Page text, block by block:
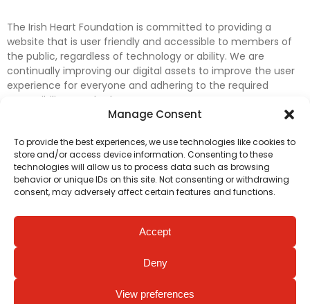
Manage Consent
To provide the best experiences, we use technologies like cookies to
store and/or access device information. Consenting to these
technologies will allow us to process data such as browsing
behavior or unique IDs on this site. Not consenting or withdrawing
consent, may adversely affect certain features and functions.
Accept
Deny
View preferences
The Irish Heart Foundation is committed to providing a
website that is user friendly and accessible to members of
the public, regardless of technology or ability. We are
continually improving our digital assets to improve the user
experience for everyone and adhering to the required
accessibility standards.
accessibility on our website. In the meantime, if any material
on our web pages interferes with your ability to access
information, please contactdigital@irishheart.ieor if you
have any questions or comments about our website’s